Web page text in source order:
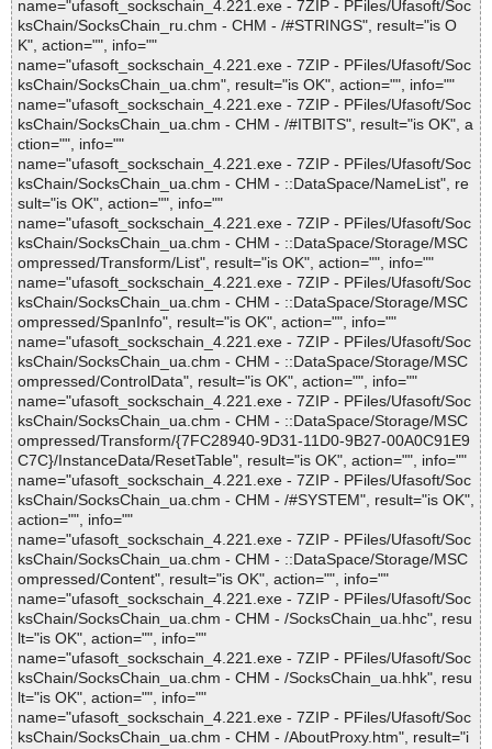
name="ufasoft_sockschain_4.221.exe - 7ZIP - PFiles/Ufasoft/Soc
ksChain/SocksChain_ru.chm - CHM - /#STRINGS", result="is O
K", action="", info=""
name="ufasoft_sockschain_4.221.exe - 7ZIP - PFiles/Ufasoft/Soc
ksChain/SocksChain_ua.chm", result="is OK", action="", info=""
name="ufasoft_sockschain_4.221.exe - 7ZIP - PFiles/Ufasoft/Soc
ksChain/SocksChain_ua.chm - CHM - /#ITBITS", result="is OK", a
ction="", info=""
name="ufasoft_sockschain_4.221.exe - 7ZIP - PFiles/Ufasoft/Soc
ksChain/SocksChain_ua.chm - CHM - ::DataSpace/NameList", re
sult="is OK", action="", info=""
name="ufasoft_sockschain_4.221.exe - 7ZIP - PFiles/Ufasoft/Soc
ksChain/SocksChain_ua.chm - CHM - ::DataSpace/Storage/MSC
ompressed/Transform/List", result="is OK", action="", info=""
name="ufasoft_sockschain_4.221.exe - 7ZIP - PFiles/Ufasoft/Soc
ksChain/SocksChain_ua.chm - CHM - ::DataSpace/Storage/MSC
ompressed/SpanInfo", result="is OK", action="", info=""
name="ufasoft_sockschain_4.221.exe - 7ZIP - PFiles/Ufasoft/Soc
ksChain/SocksChain_ua.chm - CHM - ::DataSpace/Storage/MSC
ompressed/ControlData", result="is OK", action="", info=""
name="ufasoft_sockschain_4.221.exe - 7ZIP - PFiles/Ufasoft/Soc
ksChain/SocksChain_ua.chm - CHM - ::DataSpace/Storage/MSC
ompressed/Transform/{7FC28940-9D31-11D0-9B27-00A0C91E9
C7C}/InstanceData/ResetTable", result="is OK", action="", info=""
name="ufasoft_sockschain_4.221.exe - 7ZIP - PFiles/Ufasoft/Soc
ksChain/SocksChain_ua.chm - CHM - /#SYSTEM", result="is OK",
action="", info=""
name="ufasoft_sockschain_4.221.exe - 7ZIP - PFiles/Ufasoft/Soc
ksChain/SocksChain_ua.chm - CHM - ::DataSpace/Storage/MSC
ompressed/Content", result="is OK", action="", info=""
name="ufasoft_sockschain_4.221.exe - 7ZIP - PFiles/Ufasoft/Soc
ksChain/SocksChain_ua.chm - CHM - /SocksChain_ua.hhc", resu
lt="is OK", action="", info=""
name="ufasoft_sockschain_4.221.exe - 7ZIP - PFiles/Ufasoft/Soc
ksChain/SocksChain_ua.chm - CHM - /SocksChain_ua.hhk", resu
lt="is OK", action="", info=""
name="ufasoft_sockschain_4.221.exe - 7ZIP - PFiles/Ufasoft/Soc
ksChain/SocksChain_ua.chm - CHM - /AboutProxy.htm", result="i